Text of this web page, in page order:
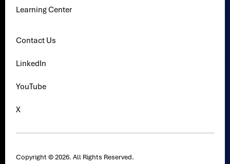
Learning Center
Contact Us
LinkedIn
YouTube
X
Copyright © 2026. All Rights Reserved.